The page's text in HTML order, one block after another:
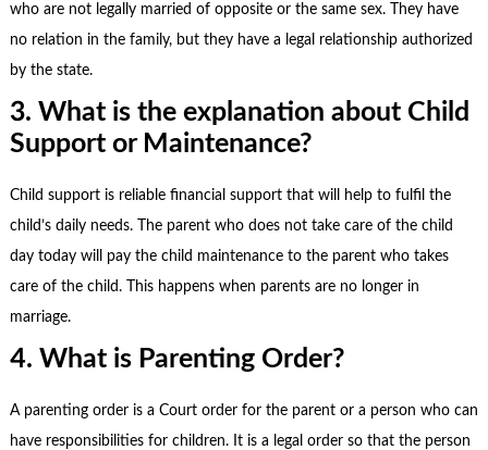
who are not legally married of opposite or the same sex. They have
no relation in the family, but they have a legal relationship authorized
by the state.
3. What is the explanation about Child
Support or Maintenance?
Child support is reliable financial support that will help to fulfil the
child’s daily needs. The parent who does not take care of the child
day today will pay the child maintenance to the parent who takes
care of the child. This happens when parents are no longer in
marriage.
4. What is Parenting Order?
A parenting order is a Court order for the parent or a person who can
have responsibilities for children. It is a legal order so that the person